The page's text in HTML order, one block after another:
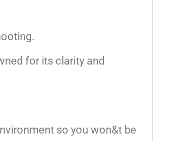
for its clarity and
so you won&t be